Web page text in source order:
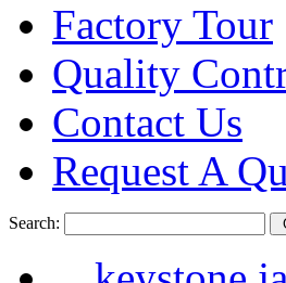
Factory Tour
Quality
Contact Us
Request A
Search: